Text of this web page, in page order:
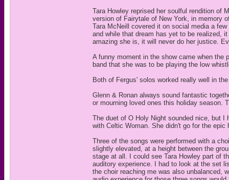
Tara Howley reprised her soulful rendition of
version of Fairytale of New York, in memory
Tara McNeill covered it on social media a
and while that dream has yet to be realized,
amazing she is, it will never do her justice.
A funny moment in the show came when the
band that she was to be playing the low
Both of Fergus' solos worked really well in
Glenn & Ronan always sound fantastic
or mourning loved ones this holiday season.
The duet of O Holy Night sounded nice, but I
with Celtic Woman. She didn't go for the epic
Three of the songs were performed with a
slightly elevated, at a height between the
stage at all. I could see Tara Howley part of
auditory experience. I had to look at the set
the choir reaching me was also unbalanced,